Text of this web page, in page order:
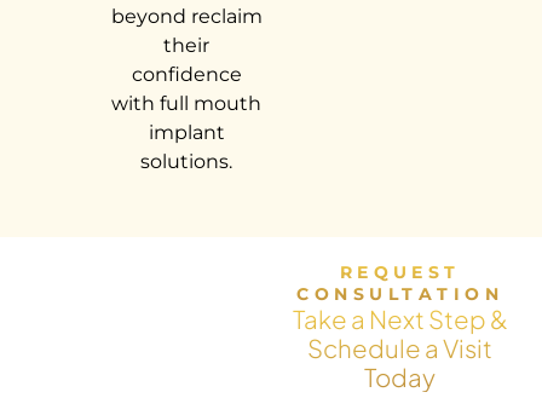
beyond reclaim
their
confidence
with full mouth
implant
solutions.
REQUEST
CONSULTATION
Take a Next Step &
Schedule a Visit
Today